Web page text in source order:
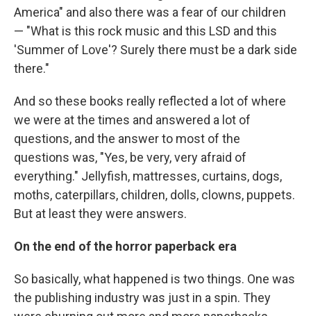
America" and also there was a fear of our children
— "What is this rock music and this LSD and this
'Summer of Love'? Surely there must be a dark side
there."
And so these books really reflected a lot of where
we were at the times and answered a lot of
questions, and the answer to most of the
questions was, "Yes, be very, very afraid of
everything." Jellyfish, mattresses, curtains, dogs,
moths, caterpillars, children, dolls, clowns, puppets.
But at least they were answers.
On the end of the horror paperback era
So basically, what happened is two things. One was
the publishing industry was just in a spin. They